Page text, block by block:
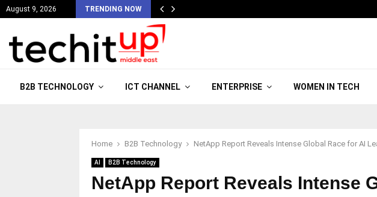
August 9, 2026 TRENDING NOW
B2B TECHNOLOGY ICT CHANNEL ENTERPRISE WOMEN IN TECH
Home B2B Technology NetApp Report Reveals Intense Global Race for AI
AI B2B Technology
NetApp Report Reveals Intense